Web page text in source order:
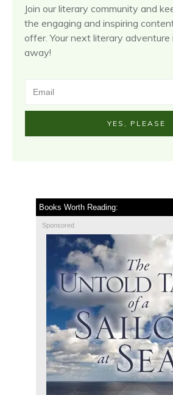
Join our literary community and
the engaging and inspiring
offer. Your next literary adventure
away!
YES, PLEASE
Books Worth Reading:
Sponsored